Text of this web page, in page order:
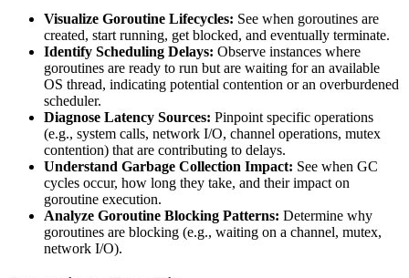
Visualize Goroutine Lifecycles: See when goroutines are
created, start running, get blocked, and eventually terminate.
Identify Scheduling Delays: Observe instances where
goroutines are ready to run but are waiting for an available
OS thread, indicating potential contention or an overburdened
scheduler.
Diagnose Latency Sources: Pinpoint specific operations
(e.g., system calls, network I/O, channel operations, mutex
contention) that are contributing to delays.
Understand Garbage Collection Impact: See when GC
cycles occur, how long they take, and their impact on
goroutine execution.
Analyze Goroutine Blocking Patterns: Determine why
goroutines are blocking (e.g., waiting on a channel, mutex,
network I/O).